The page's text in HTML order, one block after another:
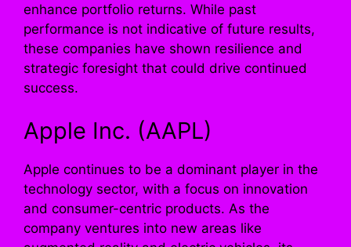
enhance portfolio returns. While past
performance is not indicative of future results,
these companies have shown resilience and
strategic foresight that could drive continued
success.
Apple Inc. (AAPL)
Apple continues to be a dominant player in the
technology sector, with a focus on innovation
and consumer-centric products. As the
company ventures into new areas like